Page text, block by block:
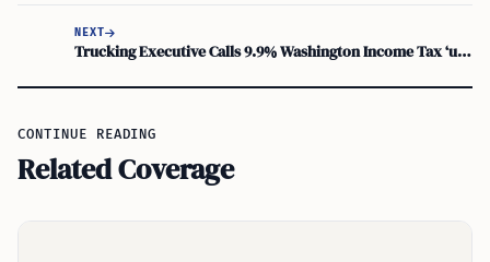
NEXT
Trucking Executive Calls 9.9% Washington Income Tax ‘unknowable’ in Klickitat Court
CONTINUE READING
Related Coverage